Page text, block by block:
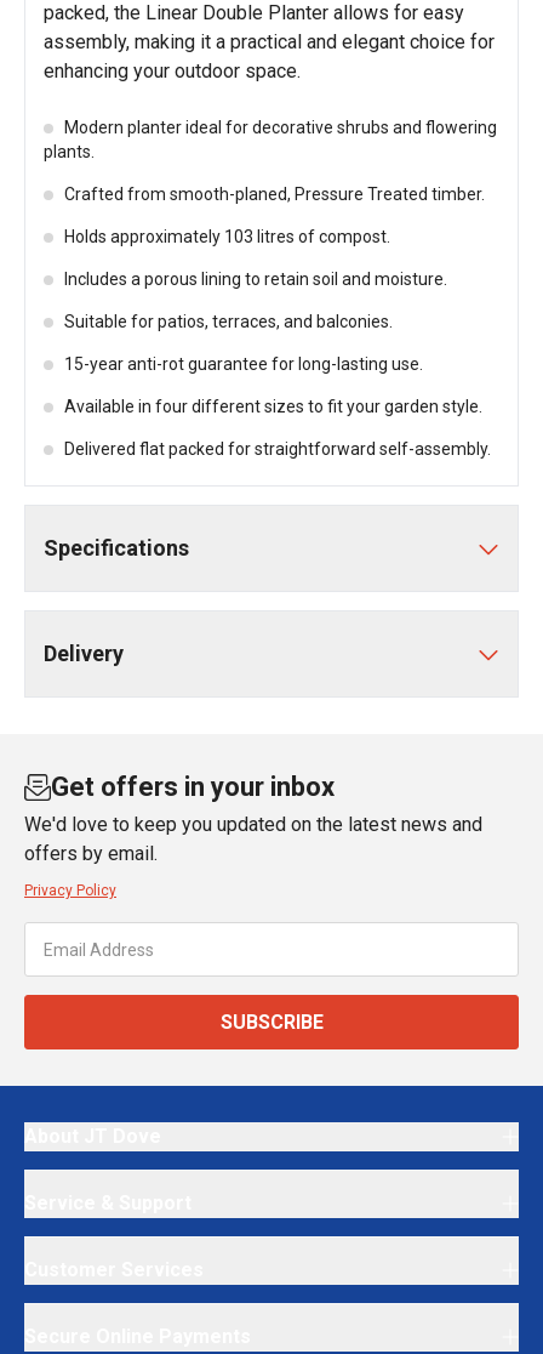
packed, the Linear Double Planter allows for easy
assembly, making it a practical and elegant choice for
enhancing your outdoor space.
Modern planter ideal for decorative shrubs and flowering
plants.
Crafted from smooth-planed, Pressure Treated timber.
Holds approximately 103 litres of compost.
Includes a porous lining to retain soil and moisture.
Suitable for patios, terraces, and balconies.
15-year anti-rot guarantee for long-lasting use.
Available in four different sizes to fit your garden style.
Delivered flat packed for straightforward self-assembly.
Specifications
Delivery
Get offers in your inbox
We'd love to keep you updated on the latest news and
offers by email.
Privacy Policy
SUBSCRIBE